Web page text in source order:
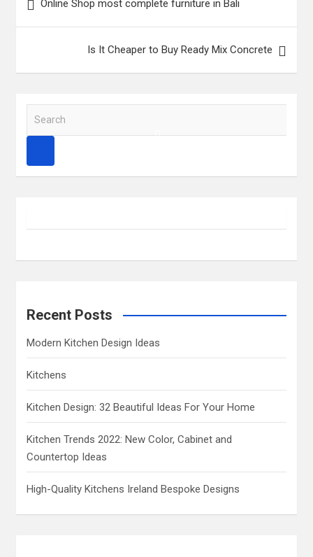
navigation
Online Shop most complete furniture in Bali
Is It Cheaper to Buy Ready Mix Concrete
r
Recent Posts
Modern Kitchen Design Ideas
Kitchens
Kitchen Design: 32 Beautiful Ideas For Your Home
Kitchen Trends 2022: New Color, Cabinet and
Countertop Ideas
High-Quality Kitchens Ireland Bespoke Designs